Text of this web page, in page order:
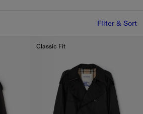
Filter & Sort
Classic Fit